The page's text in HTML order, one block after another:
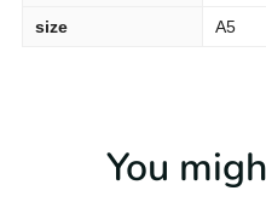
size A5
You